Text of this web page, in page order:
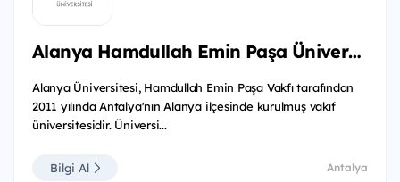
Alanya Hamdullah Emin Paşa Üniversitesi
Alanya Üniversitesi, Hamdullah Emin Paşa Vakfı tarafından
2011 yılında Antalya'nın Alanya ilçesinde kurulmuş vakıf
üniversitesidir. Üniversi...
Bilgi Al Antalya